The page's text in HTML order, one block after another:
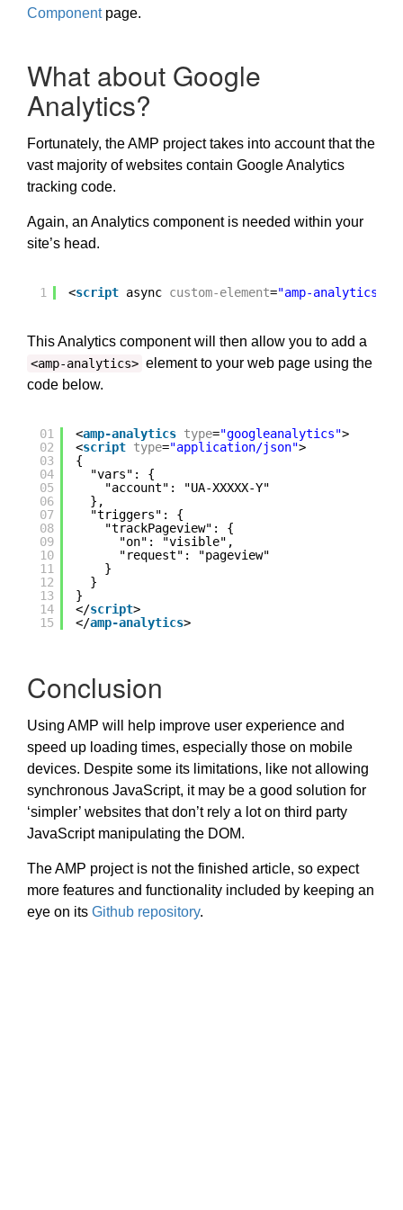
Componentpage.
What about Google
Analytics?
Fortunately, the AMP project takes into account that the
vast majority of websites contain Google Analytics
tracking code.
Again, an Analytics component is needed within your
site’s head.
1 <script async custom-element="amp-analytics"
This Analytics component will then allow you to add a
<amp-analytics> element to your web page using the
code below.
01
02
03
04
05
06
07
08
09
10
11
12
13
14
15
<amp-analytics type="googleanalytics">
<script type="application/json">
{
"vars": {
"account": "UA-XXXXX-Y"
},
"triggers": {
"trackPageview": {
"on": "visible",
"request": "pageview"
}
}
}
</script>
</amp-analytics>
Conclusion
Using AMP will help improve user experience and
speed up loading times, especially those on mobile
devices. Despite some its limitations, like not allowing
synchronous JavaScript, it may be a good solution for
‘simpler’ websites that don’t rely a lot on third party
JavaScript manipulating the DOM.
The AMP project is not the finished article, so expect
more features and functionality included by keeping an
eye on its Github repository.